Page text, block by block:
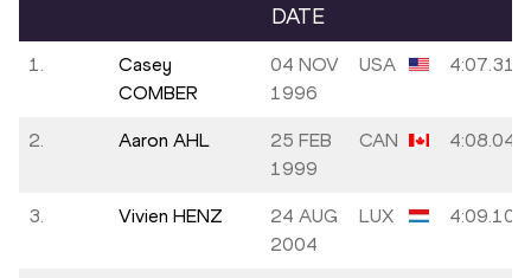
DATE
1.
Casey
COMBER
04 NOV
1996
USA 4:07.31
2. Aaron AHL
25 FEB
1999
CAN 4:08.04
3. Vivien HENZ
24 AUG
2004
LUX 4:09.10